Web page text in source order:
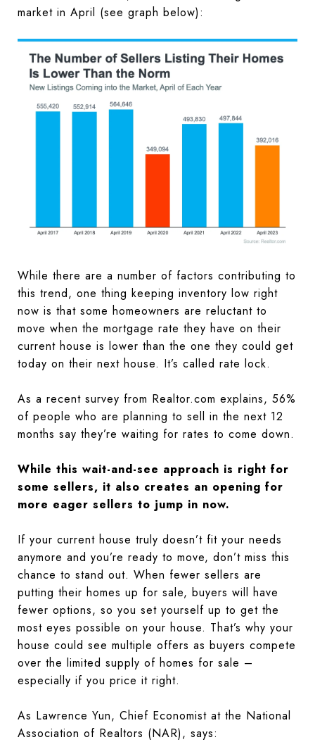
market in April (see graph below):
While there are a number of factors contributing to
this trend, one thing keeping inventory low right
now is that some homeowners are reluctant to
move when the mortgage rate they have on their
current house is lower than the one they could get
today on their next house. It’s called rate lock.
As a recent survey from Realtor.com explains, 56%
of people who are planning to sell in the next 12
months say they’re waiting for rates to come down.
While this wait-and-see approach is right for
some sellers, it also creates an opening for
more eager sellers to jump in now.
If your current house truly doesn’t fit your needs
anymore and you’re ready to move, don’t miss this
chance to stand out. When fewer sellers are
putting their homes up for sale, buyers will have
fewer options, so you set yourself up to get the
most eyes possible on your house. That’s why your
house could see multiple offers as buyers compete
over the limited supply of homes for sale –
especially if you price it right.
As Lawrence Yun, Chief Economist at the National
Association of Realtors (NAR), says: